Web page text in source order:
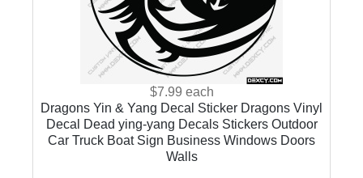
$7.99 each
Dragons Yin & Yang Decal Sticker Dragons Vinyl
Decal Dead ying-yang Decals Stickers Outdoor
Car Truck Boat Sign Business Windows Doors
Walls